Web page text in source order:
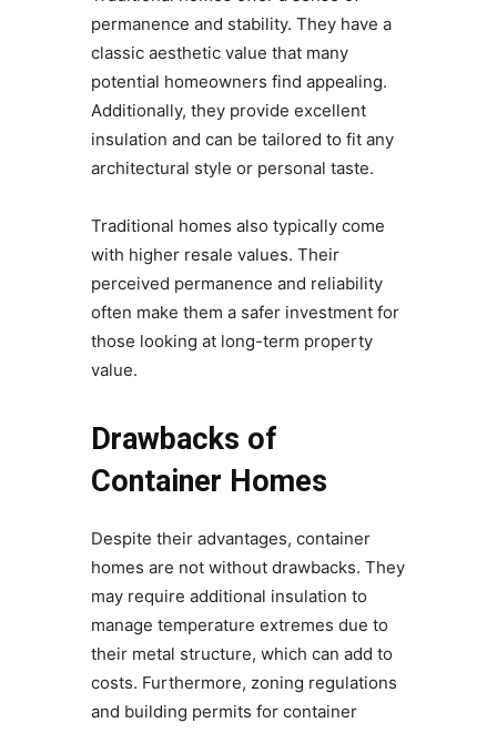
permanence and stability. They have a
classic aesthetic value that many
potential homeowners find appealing.
Additionally, they provide excellent
insulation and can be tailored to fit any
architectural style or personal taste.
Traditional homes also typically come
with higher resale values. Their
perceived permanence and reliability
often make them a safer investment for
those looking at long-term property
value.
Drawbacks of
Container Homes
Despite their advantages, container
homes are not without drawbacks. They
may require additional insulation to
manage temperature extremes due to
their metal structure, which can add to
costs. Furthermore, zoning regulations
and building permits for container